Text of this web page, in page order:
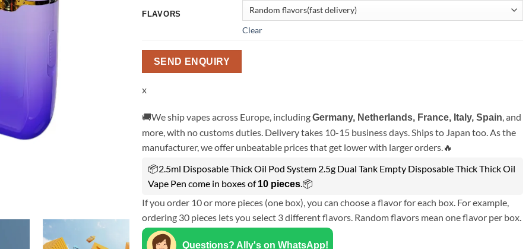
FLAVORS
Clear
SEND ENQUIRY
x
🚚We ship vapes across Europe, includingGermany, Netherlands, France, Italy, Spain, and
more, with no customs duties. Delivery takes 10-15 business days. Ships to Japan too. As the
manufacturer, we offer unbeatable prices that get lower with larger orders.🔥
📦2.5ml Disposable Thick Oil Pod System 2.5g Dual Tank Empty Disposable Thick Thick Oil
Vape Pen come in boxes of10 pieces.📦
If you order 10 or more pieces (one box), you can choose a flavor for each box. For example,
ordering 30 pieces lets you select 3 different flavors. Random flavors mean one flavor per box.
Questions? Ally's on WhatsApp!